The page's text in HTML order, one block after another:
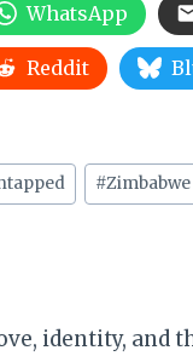
WhatsApp
Reddit
#Zimbabwe
identity, and